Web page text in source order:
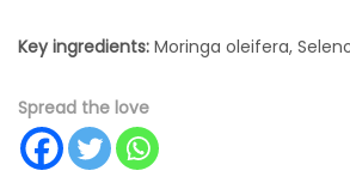
Key ingredients: Moringa oleifera,
Spread the love